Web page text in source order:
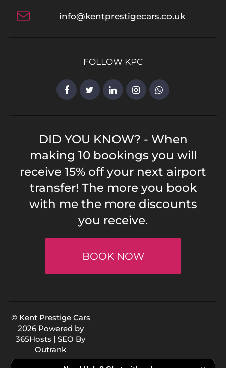
info@kentprestigecars.co.uk
FOLLOW KPC
DID YOU KNOW? - When
making 10 bookings you will
receive 15% off your next airport
transfer! The more you book
with me the more discounts
you receive.
BOOK NOW
© Kent Prestige Cars
2026 Powered by
365Hosts | SEO By
Outrank